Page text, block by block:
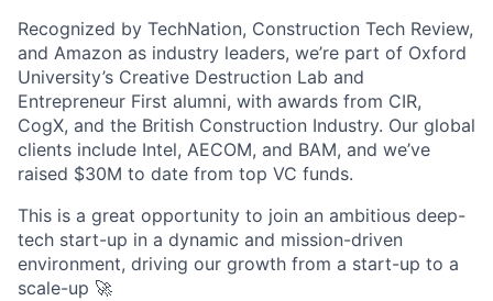
Recognized by TechNation, Construction Tech Review,
and Amazon as industry leaders, we’re part of Oxford
University’s Creative Destruction Lab and
Entrepreneur First alumni, with awards from CIR,
CogX, and the British Construction Industry. Our global
clients include Intel, AECOM, and BAM, and we’ve
raised $30M to date from top VC funds.
This is a great opportunity to join an ambitious deep-
tech start-up in a dynamic and mission-driven
environment, driving our growth from a start-up to a
scale-up 🚀